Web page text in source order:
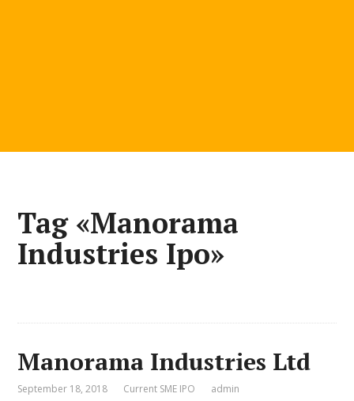
Tag «Manorama
Industries Ipo»
Manorama Industries Ltd
September 18, 2018 Current SME IPO admin